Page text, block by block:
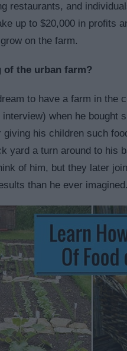
restaurants, and
up to $20,000 in profits
on the farm.
of the urban farm?
to have a farm in the
when he bought
his children such
yard a turn around to his
of him, but they later
than he ever imagined.